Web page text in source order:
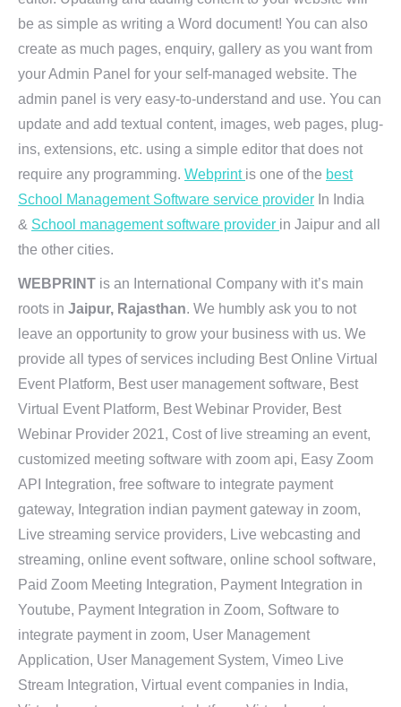
be as simple as writing a Word document! You can also
create as much pages, enquiry, gallery as you want from
your Admin Panel for your self-managed website. The
admin panel is very easy-to-understand and use. You can
update and add textual content, images, web pages, plug-
ins, extensions, etc. using a simple editor that does not
require any programming. Webprint is one of the best
School Management Software service provider In India
& School management software provider in Jaipur and all
the other cities.
WEBPRINT is an International Company with it’s main
roots in Jaipur, Rajasthan. We humbly ask you to not
leave an opportunity to grow your business with us. We
provide all types of services including Best Online Virtual
Event Platform, Best user management software, Best
Virtual Event Platform, Best Webinar Provider, Best
Webinar Provider 2021, Cost of live streaming an event,
customized meeting software with zoom api, Easy Zoom
API Integration, free software to integrate payment
gateway, Integration indian payment gateway in zoom,
Live streaming service providers, Live webcasting and
streaming, online event software, online school software,
Paid Zoom Meeting Integration, Payment Integration in
Youtube, Payment Integration in Zoom, Software to
integrate payment in zoom, User Management
Application, User Management System, Vimeo Live
Stream Integration, Virtual event companies in India,